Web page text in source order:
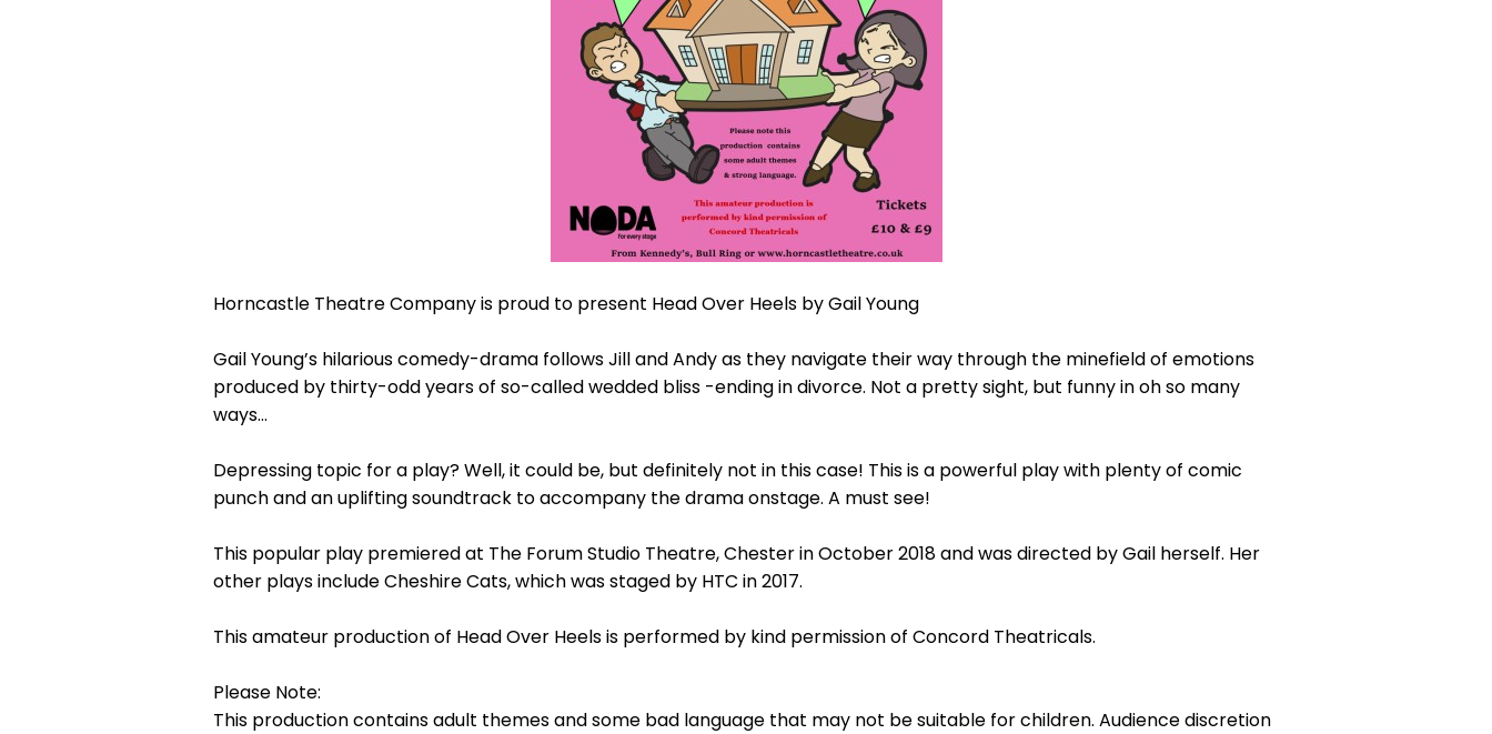
Horncastle Theatre Company is proud to present Head Over Heels by Gail Young
Gail Young’s hilarious comedy-drama follows Jill and Andy as they navigate their way through the minefield of emotions
produced by thirty-odd years of so-called wedded bliss -ending in divorce. Not a pretty sight, but funny in oh so many
ways…
Depressing topic for a play? Well, it could be, but definitely not in this case! This is a powerful play with plenty of comic
punch and an uplifting soundtrack to accompany the drama onstage. A must see!
This popular play premiered at The Forum Studio Theatre, Chester in October 2018 and was directed by Gail herself. Her
other plays include Cheshire Cats, which was staged by HTC in 2017.
This amateur production of Head Over Heels is performed by kind permission of Concord Theatricals.
Please Note:
This production contains adult themes and some bad language that may not be suitable for children. Audience discretion